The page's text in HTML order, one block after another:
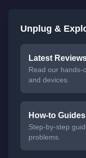
Unplug &
Latest
Read our hands-
and devices.
How-to Guides
Step-by-step
problems.